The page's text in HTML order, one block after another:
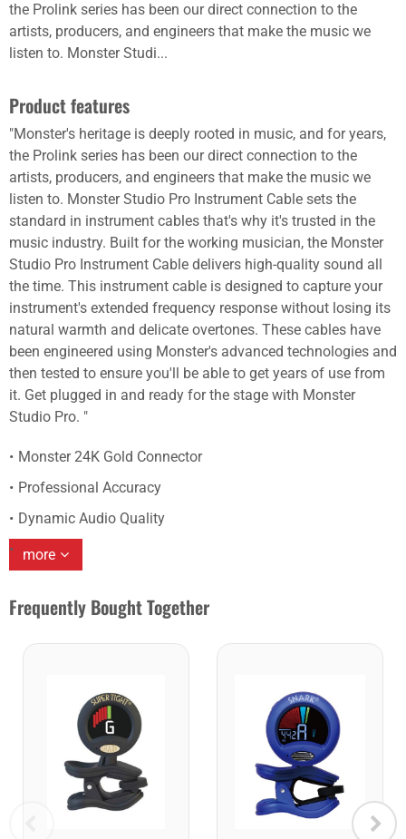
the Prolink series has been our direct connection to the
artists, producers, and engineers that make the music we
listen to. Monster Studi...
Product features
"Monster's heritage is deeply rooted in music, and for years,
the Prolink series has been our direct connection to the
artists, producers, and engineers that make the music we
listen to. Monster Studio Pro Instrument Cable sets the
standard in instrument cables that's why it's trusted in the
music industry. Built for the working musician, the Monster
Studio Pro Instrument Cable delivers high-quality sound all
the time. This instrument cable is designed to capture your
instrument's extended frequency response without losing its
natural warmth and delicate overtones. These cables have
been engineered using Monster's advanced technologies and
then tested to ensure you'll be able to get years of use from
it. Get plugged in and ready for the stage with Monster
Studio Pro. "
Monster 24K Gold Connector
Professional Accuracy
Dynamic Audio Quality
more
Frequently Bought Together